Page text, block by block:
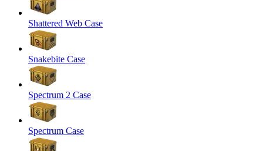
Shattered Web Case
Snakebite Case
Spectrum 2 Case
Spectrum Case